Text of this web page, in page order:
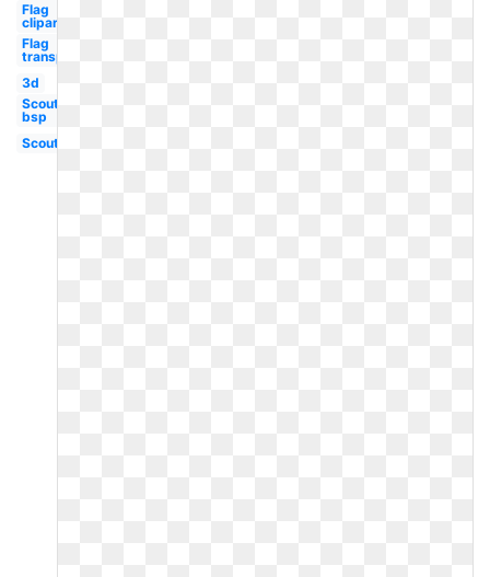
Flag
clipart
Flag
transparent
3d
Scout
bsp
Scout